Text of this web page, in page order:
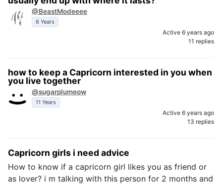
@BeastModeeee
6 Years
Active 6 years ago
11 replies
how to keep a Capricorn interested in you when
you live together
@sugarplumeow
11 Years
Active 6 years ago
13 replies
Capricorn girls i need advice
How to know if a capricorn girl likes you as friend or
as lover? i m talking with this person for 2 months and